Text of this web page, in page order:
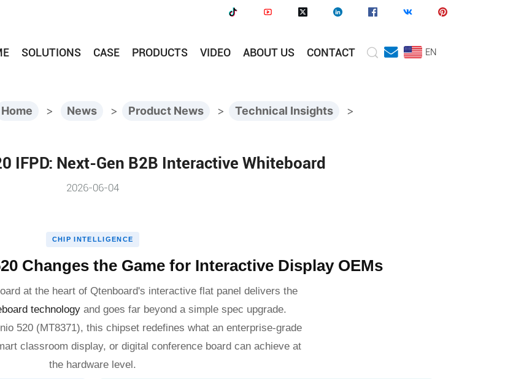
SOLUTIONS CASE PRODUCTS VIDEO ABOUT US CONTACT EN
Home > News > Product News > Technical Insights >
IFPD: Next-Gen B2B Interactive Whiteboard
2026-06-04
CHIP INTELLIGENCE
Changes the Game for Interactive Display OEMs
at the heart of Qtenboard's interactive flat panel delivers the
technologyand goes far beyond a simple spec upgrade.
520 (MT8371), this chipset redefines what an enterprise-grade
classroom display, or digital conference boardcan achieve at
the hardware level.